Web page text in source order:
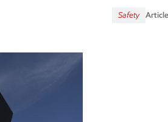
Safety Article